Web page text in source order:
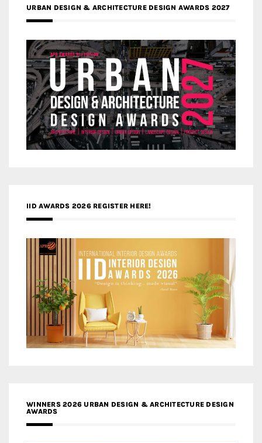
URBAN DESIGN & ARCHITECTURE DESIGN AWARDS 2027
IID AWARDS 2026 REGISTER HERE!
WINNERS 2026 URBAN DESIGN & ARCHITECTURE DESIGN
AWARDS